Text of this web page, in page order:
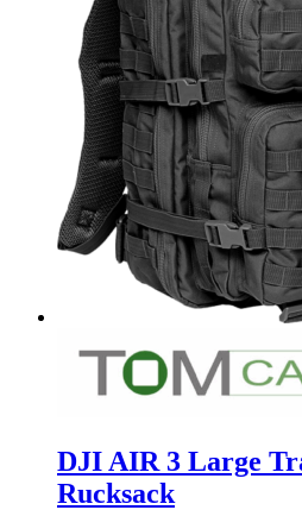
DJI AIR 3 Large
Rucksack